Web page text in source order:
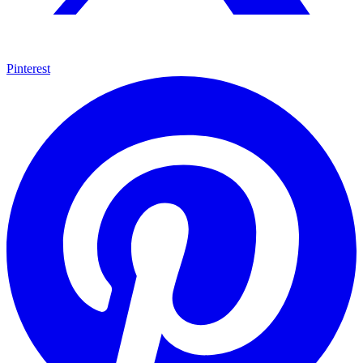
Pinterest